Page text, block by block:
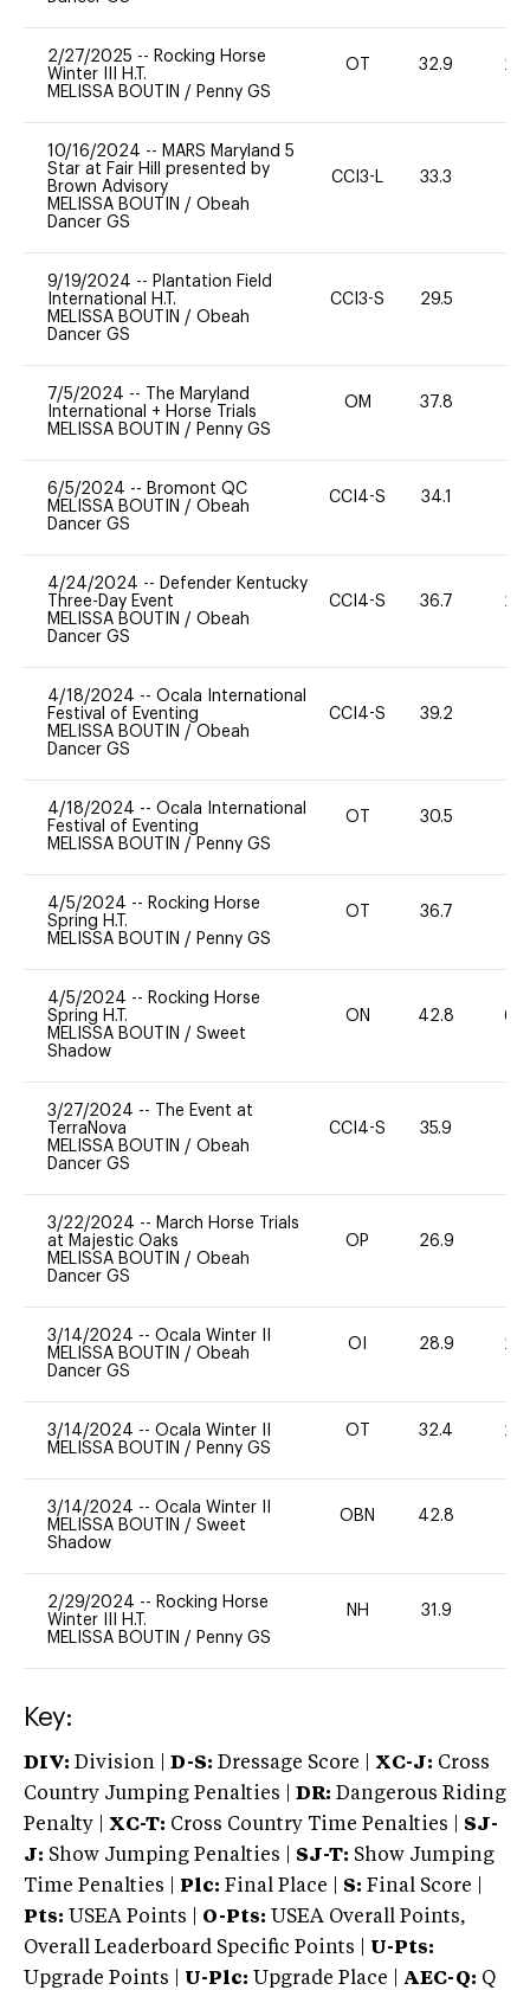
2/27/2025 -- Rocking Horse
Winter III H.T.
MELISSA BOUTIN / Penny GS
OT 32.9 20
10/16/2024 -- MARS Maryland 5
Star at Fair Hill presented by
Brown Advisory
MELISSA BOUTIN / Obeah
Dancer GS
CCI3-L 33.3
9/19/2024 -- Plantation Field
International H.T.
MELISSA BOUTIN / Obeah
Dancer GS
CCI3-S 29.5
7/5/2024 --
The Maryland
International + Horse Trials
MELISSA BOUTIN / Penny GS
OM 37.8
6/5/2024 -- Bromont QC
MELISSA BOUTIN / Obeah
Dancer GS
CCI4-S 34.1
4/24/2024 -- Defender Kentucky
Three-Day Event
MELISSA BOUTIN / Obeah
Dancer GS
CCI4-S 36.7 20
4/18/2024 -- Ocala International
Festival of Eventing
MELISSA BOUTIN / Obeah
Dancer GS
CCI4-S 39.2
4/18/2024 -- Ocala International
Festival of Eventing
MELISSA BOUTIN / Penny GS
OT 30.5
4/5/2024 -- Rocking Horse
Spring H.T.
MELISSA BOUTIN / Penny GS
OT 36.7
4/5/2024 -- Rocking Horse
Spring H.T.
MELISSA BOUTIN / Sweet
Shadow
ON 42.8 60
3/27/2024 --
The Event at
TerraNova
MELISSA BOUTIN / Obeah
Dancer GS
CCI4-S 35.9
3/22/2024 -- March Horse Trials
at Majestic Oaks
MELISSA BOUTIN / Obeah
Dancer GS
OP 26.9
3/14/2024 -- Ocala Winter II
MELISSA BOUTIN / Obeah
Dancer GS
OI 28.9 20
3/14/2024 -- Ocala Winter II
MELISSA BOUTIN / Penny GS
OT 32.4 20
3/14/2024 -- Ocala Winter II
MELISSA BOUTIN / Sweet
Shadow
OBN 42.8
2/29/2024 -- Rocking Horse
Winter III H.T.
MELISSA BOUTIN / Penny GS
NH 31.9
Key:
DIV: Division | D-S: Dressage Score | XC-J: Cross
Country Jumping Penalties |
DR: Dangerous Riding
Penalty | XC-T: Cross Country Time Penalties | SJ-
J: Show Jumping Penalties | SJ-T: Show Jumping
Time Penalties |
Plc: Final Place | S: Final Score |
Pts: USEA Points | O-Pts: USEA Overall Points,
Overall Leaderboard Specific Points | U-Pts:
Upgrade Points | U-Plc: Upgrade Place | AEC-Q: Q